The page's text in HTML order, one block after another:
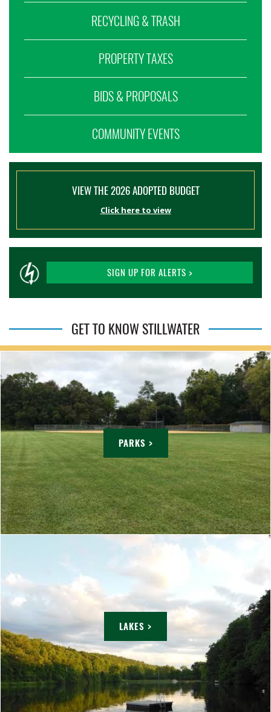
RECYCLING & TRASH
PROPERTY TAXES
BIDS & PROPOSALS
COMMUNITY EVENTS
VIEW THE 2026 ADOPTED BUDGET
Click here to view
SIGN UP FOR ALERTS >
GET TO KNOW STILLWATER
PARKS >
LAKES >